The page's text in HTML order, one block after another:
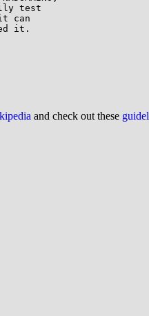
test
can
it.
and check out these